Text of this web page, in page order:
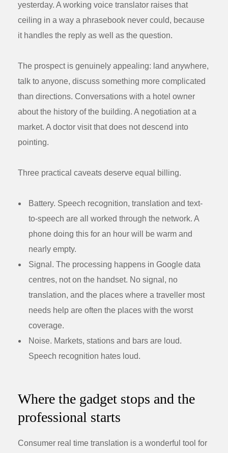
yesterday. A working voice translator raises that
ceiling in a way a phrasebook never could, because
it handles the reply as well as the question.
The prospect is genuinely appealing: land anywhere,
talk to anyone, discuss something more complicated
than directions. Conversations with a hotel owner
about the history of the building. A negotiation at a
market. A doctor visit that does not descend into
pointing.
Three practical caveats deserve equal billing.
Battery. Speech recognition, translation and text-
to-speech are all worked through the network. A
phone doing this for an hour will be warm and
nearly empty.
Signal. The processing happens in Google data
centres, not on the handset. No signal, no
translation, and the places where a traveller most
needs help are often the places with the worst
coverage.
Noise. Markets, stations and bars are loud.
Speech recognition hates loud.
Where the gadget stops and the
professional starts
Consumer real time translation is a wonderful tool for